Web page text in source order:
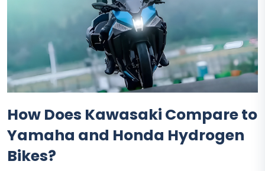
How Does Kawasaki Compare to
Yamaha and Honda Hydrogen
Bikes?